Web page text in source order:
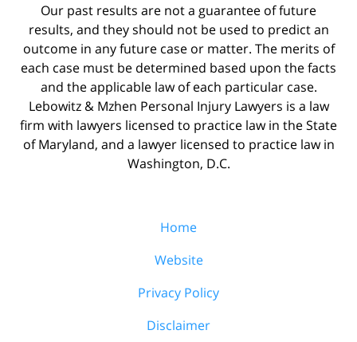
Our past results are not a guarantee of future
results, and they should not be used to predict an
outcome in any future case or matter. The merits of
each case must be determined based upon the facts
and the applicable law of each particular case.
Lebowitz & Mzhen Personal Injury Lawyers is a law
firm with lawyers licensed to practice law in the State
of Maryland, and a lawyer licensed to practice law in
Washington, D.C.
Home
Website
Privacy Policy
Disclaimer